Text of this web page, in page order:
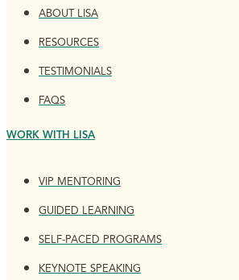
ABOUT LISA
RESOURCES
TESTIMONIALS
FAQS
WORK WITH LISA
VIP MENTORING
GUIDED LEARNING
SELF-PACED PROGRAMS
KEYNOTE SPEAKING